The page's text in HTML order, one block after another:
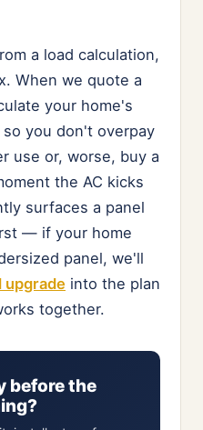
a load calculation,
When we quote a
your home's
you don't overpay
use or, worse, buy a
the AC kicks
surfaces a panel
— if your home
panel, we'll
upgrade into the plan
together.
before the